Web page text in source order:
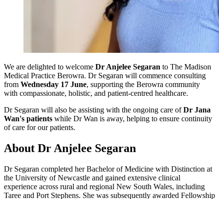
We are delighted to welcome Dr Anjelee Segaran to The Madison
Medical Practice Berowra. Dr Segaran will commence consulting
from Wednesday 17 June, supporting the Berowra community
with compassionate, holistic, and patient-centred healthcare.
Dr Segaran will also be assisting with the ongoing care ofDr Jana
Wan's patients while Dr Wan is away, helping to ensure continuity
of care for our patients.
About Dr Anjelee Segaran
Dr Segaran completed her Bachelor of Medicine with Distinction at
the University of Newcastle and gained extensive clinical
experience across rural and regional New South Wales, including
Taree and Port Stephens. She was subsequently awarded Fellowship